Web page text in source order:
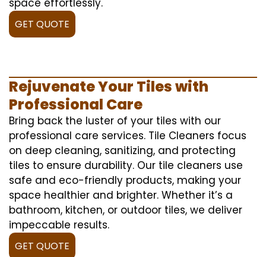
space effortlessly.
GET QUOTE
Rejuvenate Your Tiles with
Professional Care
Bring back the luster of your tiles with our
professional care services. Tile Cleaners focus
on deep cleaning, sanitizing, and protecting
tiles to ensure durability. Our tile cleaners use
safe and eco-friendly products, making your
space healthier and brighter. Whether it’s a
bathroom, kitchen, or outdoor tiles, we deliver
impeccable results.
GET QUOTE